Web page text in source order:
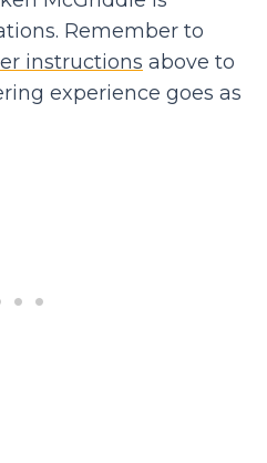
Remember to
instructions above to
experience goes as